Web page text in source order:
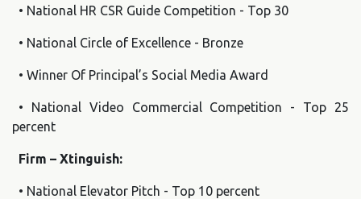
• National HR CSR Guide Competition - Top 30
• National Circle of Excellence - Bronze
• Winner Of Principal’s Social Media Award
• National Video Commercial Competition - Top 25
percent
Firm – Xtinguish:
• National Elevator Pitch - Top 10 percent